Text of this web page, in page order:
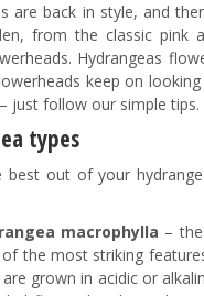
are back in style, and
from the classic pink
Hydrangeas
keep on
just follow our simple tips.
types
best out of your
macrophylla –
the most striking
grown in acidic or